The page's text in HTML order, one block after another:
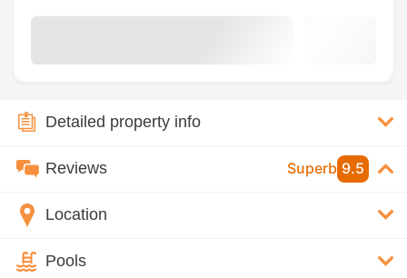
Detailed property info
Reviews Superb 9.5
Location
Pools